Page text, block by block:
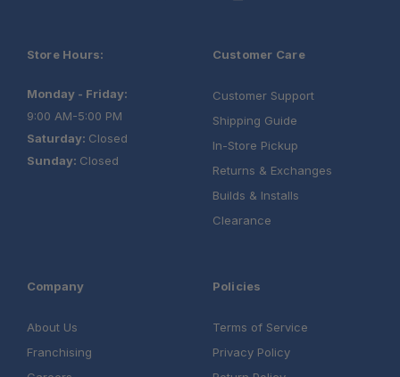
Load Bar Kit
Aluminium Camping Table
Store Hours:
Monday - Friday:
9:00 AM-5:00 PM
Saturday: Closed
Sunday: Closed
Customer Care
Customer Support
Shipping Guide
In-Store Pickup
Returns & Exchanges
Builds & Installs
Clearance
Company
About Us
Franchising
Policies
Terms of Service
Privacy Policy